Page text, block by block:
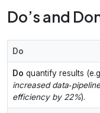
Do’s and
Do
Do quantify results
increased data‑pipeline
efficiency by 22%).